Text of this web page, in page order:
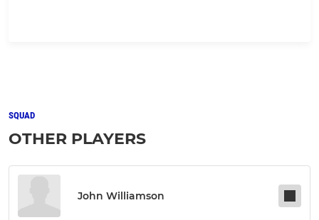
SQUAD
OTHER PLAYERS
John Williamson